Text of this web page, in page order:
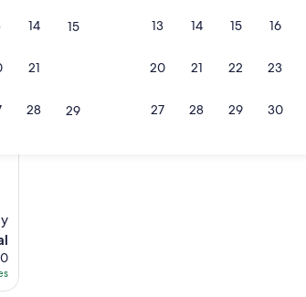
14 15
21
28 29
13 14 15 16
20 21 22 23
27 28 29 30
Heart Of Ballarat